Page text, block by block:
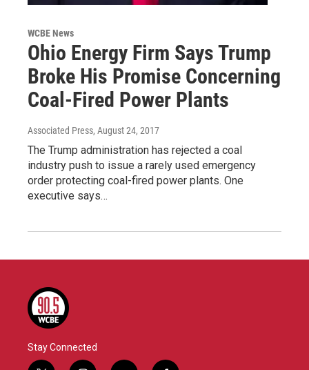
WCBE News
Ohio Energy Firm Says Trump
Broke His Promise Concerning
Coal-Fired Power Plants
Associated Press, August 24, 2017
The Trump administration has rejected a coal
industry push to issue a rarely used emergency
order protecting coal-fired power plants. One
executive says…
Stay Connected